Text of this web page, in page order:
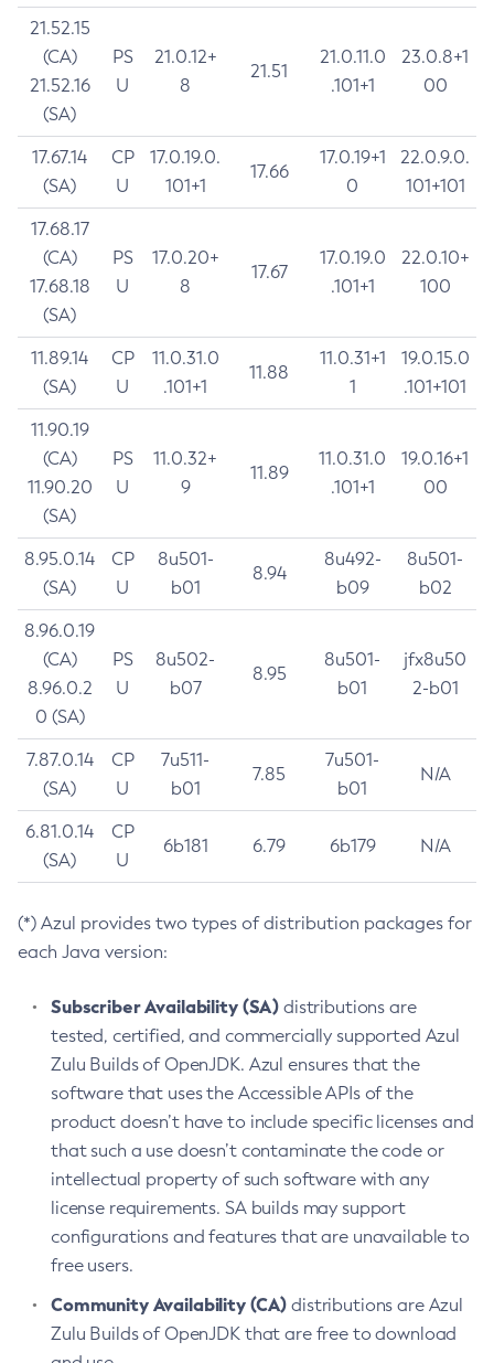
21.52.15
(CA)
21.52.16
(SA)
PS
U
21.0.12+
8
21.51
21.0.11.0
.101+1
23.0.8+1
00
17.67.14
(SA)
CP
U
17.0.19.0.
101+1
17.66
17.0.19+1
0
22.0.9.0.
101+101
17.68.17
(CA)
17.68.18
(SA)
PS
U
17.0.20+
8
17.67
17.0.19.0
.101+1
22.0.10+
100
11.89.14
(SA)
CP
U
11.0.31.0
.101+1
11.88
11.0.31+1
1
19.0.15.0
.101+101
11.90.19
(CA)
11.90.20
(SA)
PS
U
11.0.32+
9
11.89
11.0.31.0
.101+1
19.0.16+1
00
8.95.0.14
(SA)
CP
U
8u501-
b01
8.94
8u492-
b09
8u501-
b02
8.96.0.19
(CA)
8.96.0.2
0 (SA)
PS
U
8u502-
b07
8.95
8u501-
b01
jfx8u50
2-b01
7.87.0.14
(SA)
CP
U
7u511-
b01
7.85
7u501-
b01
N/A
6.81.0.14
(SA)
CP
U
6b181 6.79 6b179 N/A
(*) Azul provides two types of distribution packages for
each Java version:
Subscriber Availability (SA) distributions are
tested, certified, and commercially supported Azul
Zulu Builds of OpenJDK. Azul ensures that the
software that uses the Accessible APIs of the
product doesn’t have to include specific licenses and
that such a use doesn’t contaminate the code or
intellectual property of such software with any
license requirements. SA builds may support
configurations and features that are unavailable to
free users.
Community Availability (CA) distributions are Azul
Zulu Builds of OpenJDK that are free to download